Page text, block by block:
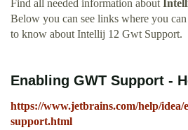
Find all needed information about
Below you can see links where you
to know about Intellij 12 Gwt Support.
Enabling GWT Support -
https://www.jetbrains.com/help/idea/
support.html